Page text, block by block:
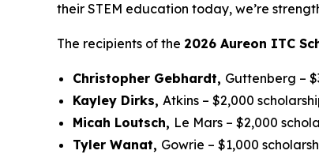
their STEM education today, we’re
The recipients of the 2026 Aureon ITC
Christopher Gebhardt, Guttenberg –
Kayley Dirks, Atkins – $2,000
Micah Loutsch, Le Mars – $2,000
Tyler Wanat, Gowrie – $1,000